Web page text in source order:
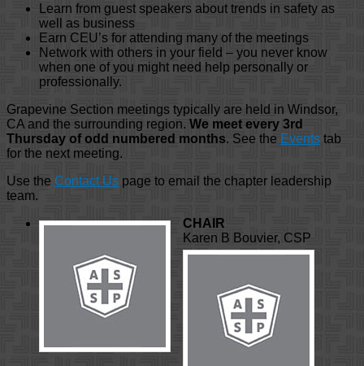
Learn from guest speakers about trends in safety as
well as business
Earn CEU’s for attending many of the meetings
Network with others in your field – you never know
when one of you might need help personally or
professionally.
Grapevine Section meetings typically are held in Windsor,
CA and the surrounding region. We meet every 3rd
Thursday of odd numbered months. See the Events tab
for the next meeting.
Use the Contact Us page to email the chapter leadership
team.
CHAIR
Karen B Bouvier, CSP